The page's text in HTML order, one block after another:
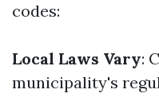
codes:
Local Laws Vary:
municipality's